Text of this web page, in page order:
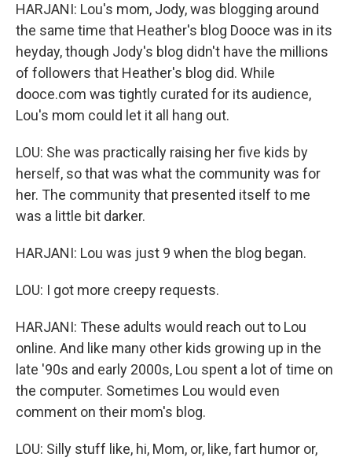
HARJANI: Lou's mom, Jody, was blogging around
the same time that Heather's blog Dooce was in its
heyday, though Jody's blog didn't have the millions
of followers that Heather's blog did. While
dooce.com was tightly curated for its audience,
Lou's mom could let it all hang out.
LOU: She was practically raising her five kids by
herself, so that was what the community was for
her. The community that presented itself to me
was a little bit darker.
HARJANI: Lou was just 9 when the blog began.
LOU: I got more creepy requests.
HARJANI: These adults would reach out to Lou
online. And like many other kids growing up in the
late '90s and early 2000s, Lou spent a lot of time on
the computer. Sometimes Lou would even
comment on their mom's blog.
LOU: Silly stuff like, hi, Mom, or, like, fart humor or,